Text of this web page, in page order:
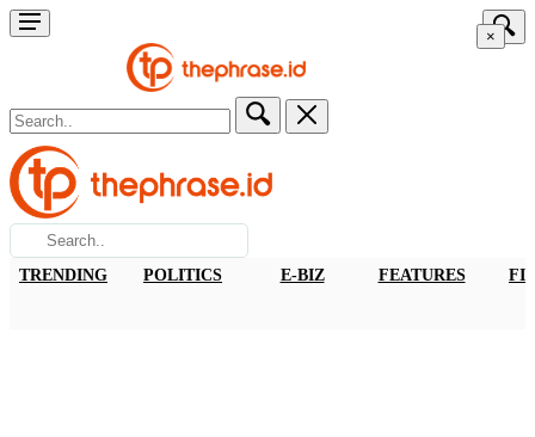
×
TRENDING POLITICS E-BIZ FEATURES